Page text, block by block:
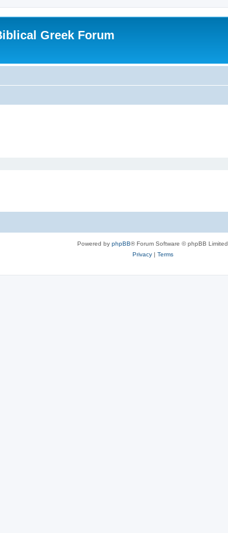
Greek Forum
Powered by phpBB® Forum Software © phpBB Limited
Privacy| Terms